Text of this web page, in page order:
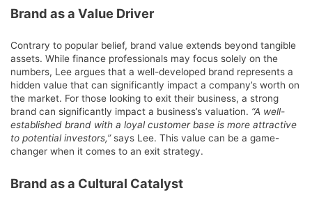
Brand as a Value Driver
Contrary to popular belief, brand value extends beyond tangible
assets. While finance professionals may focus solely on the
numbers, Lee argues that a well-developed brand represents a
hidden value that can significantly impact a company’s worth on
the market. For those looking to exit their business, a strong
brand can significantly impact a business’s valuation. “A well-
established brand with a loyal customer base is more attractive
to potential investors,” says Lee. This value can be a game-
changer when it comes to an exit strategy.
Brand as a Cultural Catalyst